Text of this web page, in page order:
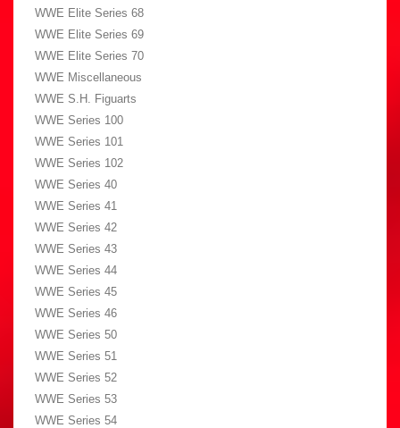
WWE Elite Series 68
WWE Elite Series 69
WWE Elite Series 70
WWE Miscellaneous
WWE S.H. Figuarts
WWE Series 100
WWE Series 101
WWE Series 102
WWE Series 40
WWE Series 41
WWE Series 42
WWE Series 43
WWE Series 44
WWE Series 45
WWE Series 46
WWE Series 50
WWE Series 51
WWE Series 52
WWE Series 53
WWE Series 54